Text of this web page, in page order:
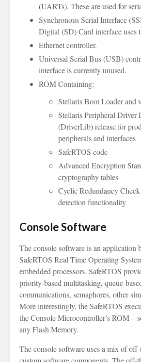
(UARTs). These are used for
Synchronous Serial Interface
Digital (SD) Card interface uses
Ethernet controller.
Universal Serial Bus (USB)
interface is currently unused.
ROM Containing:
Stellaris Boot Loader and
Stellaris Peripheral Driver
(DriverLib) release for
peripherals and interfaces
SafeRTOS code
Advanced Encryption
cryptography tables
Cyclic Redundancy
detection functionality
Console Software
The console software is an application
SafeRTOS Real Time Operating
embedded processors. SafeRTOS
priority-based multitasking, queue-
communications, semaphores, other
More interestingly, the SafeRTOS
the Console Microcontroller’s ROM –
any Flash Memory.
The console software uses a mix of